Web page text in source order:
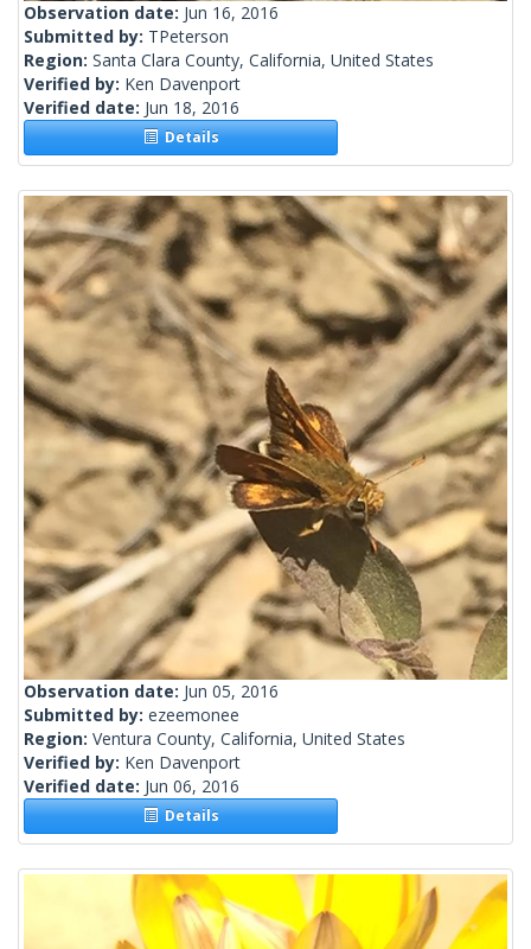
Observation date: Jun 16, 2016
Submitted by: TPeterson
Region: Santa Clara County, California, United States
Verified by: Ken Davenport
Verified date: Jun 18, 2016
Details
Observation date: Jun 05, 2016
Submitted by: ezeemonee
Region: Ventura County, California, United States
Verified by: Ken Davenport
Verified date: Jun 06, 2016
Details